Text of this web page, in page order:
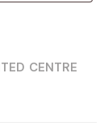
CENTRE